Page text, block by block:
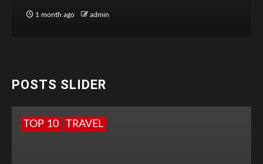
1 month ago admin
POSTS SLIDER
TOP 10 TRAVEL